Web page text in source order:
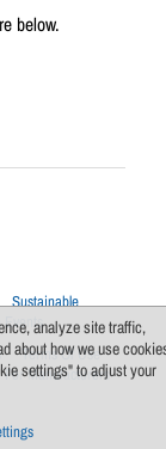
below.
Sustainable
Terms Of Use
For Manufacturers
analyze site traffic,
about how we use
settings" to adjust your